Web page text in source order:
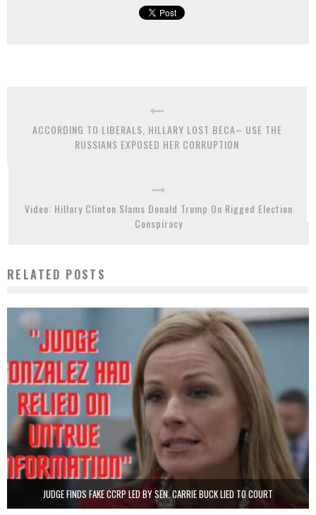
ACCORDING TO LIBERALS, HILLARY LOST BECA– USE THE
RUSSIANS EXPOSED HER CORRUPTION
Video: Hillary Clinton Slams Donald Trump On Rigged Election
Conspiracy
RELATED POSTS
JUDGE FINDS FAKE CCRP LED BY SEN. CARRIE BUCK LIED TO COURT